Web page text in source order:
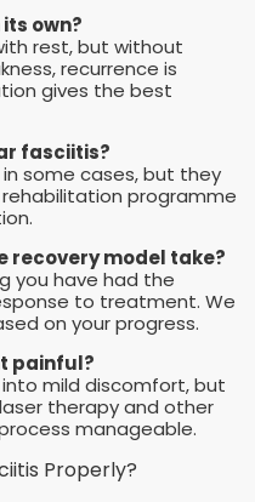
own?
rest, but without
recurrence is
gives the best
fasciitis?
some cases, but they
programme
recovery model take?
you have had the
to treatment. We
on your progress.
painful?
mild discomfort, but
therapy and other
manageable.
Properly?